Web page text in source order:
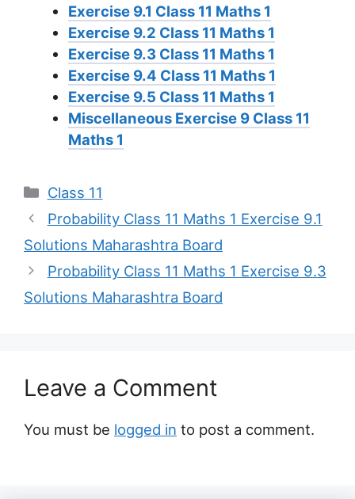
Exercise 9.1 Class 11 Maths 1
Exercise 9.2 Class 11 Maths 1
Exercise 9.3 Class 11 Maths 1
Exercise 9.4 Class 11 Maths 1
Exercise 9.5 Class 11 Maths 1
Miscellaneous Exercise 9 Class 11
Maths 1
Categories
Class 11
Probability Class 11 Maths 1 Exercise 9.1
Solutions Maharashtra Board
Probability Class 11 Maths 1 Exercise 9.3
Solutions Maharashtra Board
Leave a Comment
You must be logged in to post a comment.